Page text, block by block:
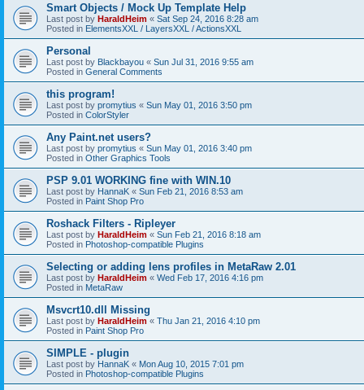
Smart Objects / Mock Up Template Help
Last post by HaraldHeim « Sat Sep 24, 2016 8:28 am
Posted in ElementsXXL / LayersXXL / ActionsXXL
Personal
Last post by Blackbayou « Sun Jul 31, 2016 9:55 am
Posted in General Comments
this program!
Last post by promytius « Sun May 01, 2016 3:50 pm
Posted in ColorStyler
Any Paint.net users?
Last post by promytius « Sun May 01, 2016 3:40 pm
Posted in Other Graphics Tools
PSP 9.01 WORKING fine with WIN.10
Last post by HannaK « Sun Feb 21, 2016 8:53 am
Posted in Paint Shop Pro
Roshack Filters - Ripleyer
Last post by HaraldHeim « Sun Feb 21, 2016 8:18 am
Posted in Photoshop-compatible Plugins
Selecting or adding lens profiles in MetaRaw 2.01
Last post by HaraldHeim « Wed Feb 17, 2016 4:16 pm
Posted in MetaRaw
Msvcrt10.dll Missing
Last post by HaraldHeim « Thu Jan 21, 2016 4:10 pm
Posted in Paint Shop Pro
SIMPLE - plugin
Last post by HannaK « Mon Aug 10, 2015 7:01 pm
Posted in Photoshop-compatible Plugins